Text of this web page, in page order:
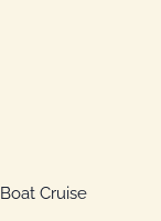
Boat Cruise